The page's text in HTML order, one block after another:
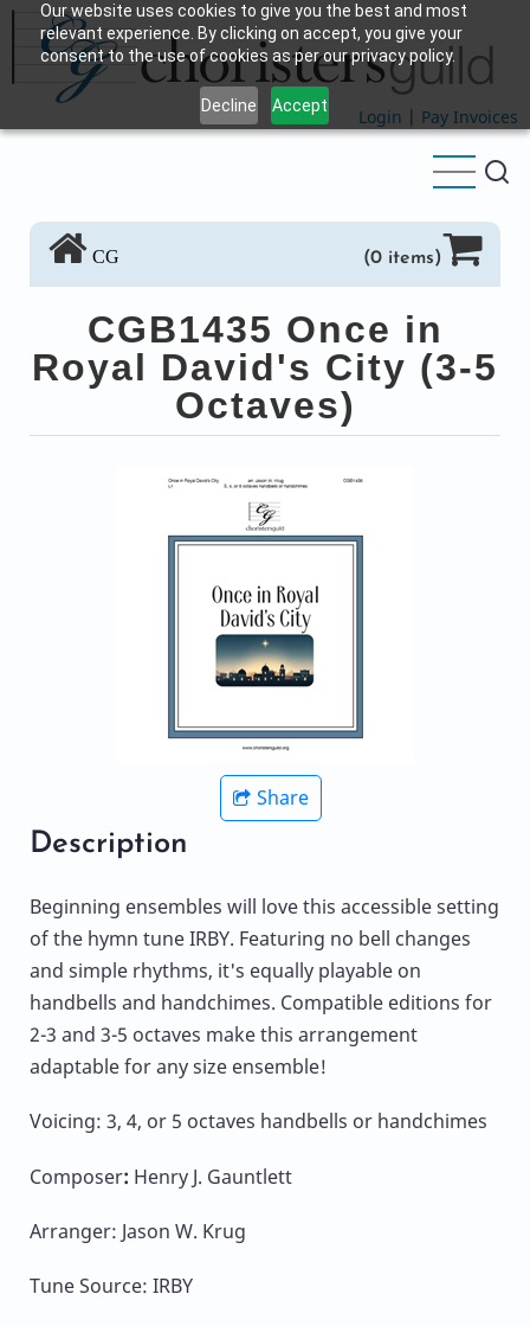
Our website uses cookies to give you the best and most
relevant experience. By clicking on accept, you give your
consent to the use of cookies as per our privacy policy.
Decline Accept
Skip
main
content
Login | Pay Invoices
CG (0 items)
CGB1435 Once in
Royal David's City (3-5
Octaves)
Share
Description
Beginning ensembles will love this accessible setting
of the hymn tune IRBY. Featuring no bell changes
and simple rhythms, it's equally playable on
handbells and handchimes. Compatible editions for
2-3 and 3-5 octaves make this arrangement
adaptable for any size ensemble!
Voicing: 3, 4, or 5 octaves handbells or handchimes
Composer: Henry J. Gauntlett
Arranger: Jason W. Krug
Tune Source: IRBY